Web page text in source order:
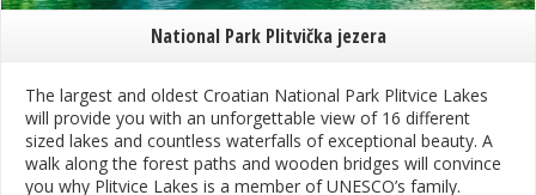
National Park Plitvička jezera
The largest and oldest Croatian National Park Plitvice Lakes
will provide you with an unforgettable view of 16 different
sized lakes and countless waterfalls of exceptional beauty. A
walk along the forest paths and wooden bridges will convince
you why Plitvice Lakes is a member of UNESCO’s family.